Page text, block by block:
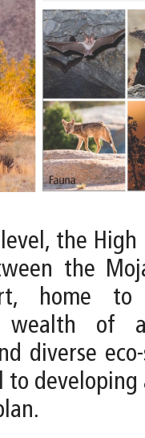
the High
the
home
of
diverse
developing